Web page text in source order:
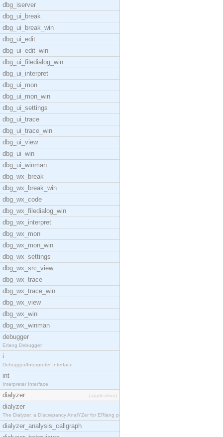
dbg_iserver
dbg_ui_break
dbg_ui_break_win
dbg_ui_edit
dbg_ui_edit_win
dbg_ui_filedialog_win
dbg_ui_interpret
dbg_ui_mon
dbg_ui_mon_win
dbg_ui_settings
dbg_ui_trace
dbg_ui_trace_win
dbg_ui_view
dbg_ui_win
dbg_ui_winman
dbg_wx_break
dbg_wx_break_win
dbg_wx_code
dbg_wx_filedialog_win
dbg_wx_interpret
dbg_wx_mon
dbg_wx_mon_win
dbg_wx_settings
dbg_wx_src_view
dbg_wx_trace
dbg_wx_trace_win
dbg_wx_view
dbg_wx_win
dbg_wx_winman
debugger
Erlang Debugger
i
Debugger/Interpreter Interface
int
Interpreter Interface
dialyzer [application]
dialyzer
The Dialyzer, a DIscrepancy AnalYZer for ERlang pr
dialyzer_analysis_callgraph